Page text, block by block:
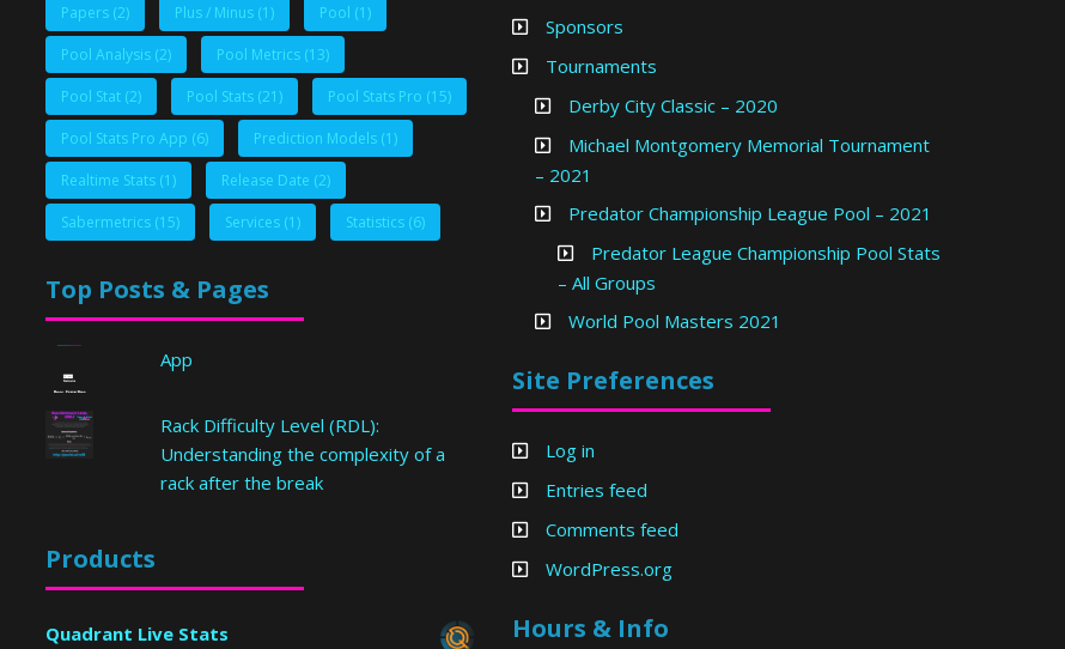
Papers (2) Plus / Minus (1) Pool (1)
Pool Analysis (2) Pool Metrics (13)
Pool Stat (2) Pool Stats (21) Pool Stats Pro (15)
Pool Stats Pro App (6) Prediction Models (1)
Realtime Stats (1) Release Date (2)
Sabermetrics (15) Services (1) Statistics (6)
Top Posts & Pages
App
Rack Difficulty Level (RDL):
Understanding the complexity of a
rack after the break
Products
Quadrant Live Stats
Sponsors
Tournaments
Derby City Classic – 2020
Michael Montgomery Memorial Tournament
– 2021
Predator Championship League Pool – 2021
Predator League Championship Pool Stats
– All Groups
World Pool Masters 2021
Site Preferences
Log in
Entries feed
Comments feed
WordPress.org
Hours & Info